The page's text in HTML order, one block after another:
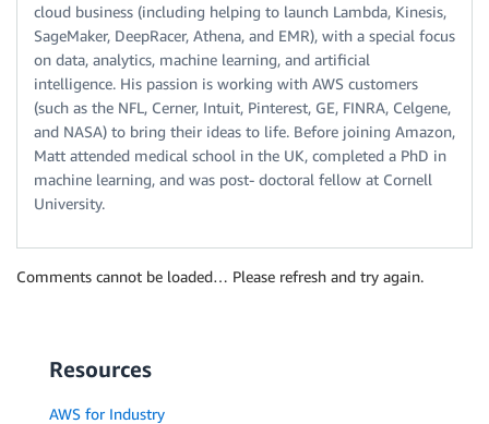
cloud business (including helping to launch Lambda, Kinesis,
SageMaker, DeepRacer, Athena, and EMR), with a special focus
on data, analytics, machine learning, and artificial
intelligence. His passion is working with AWS customers
(such as the NFL, Cerner, Intuit, Pinterest, GE, FINRA, Celgene,
and NASA) to bring their ideas to life. Before joining Amazon,
Matt attended medical school in the UK, completed a PhD in
machine learning, and was post- doctoral fellow at Cornell
University.
Comments cannot be loaded… Please refresh and try again.
Resources
AWS for Industry